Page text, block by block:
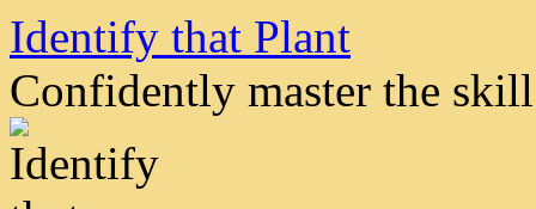
Skip
content
Identify that Plant
Confidently master the